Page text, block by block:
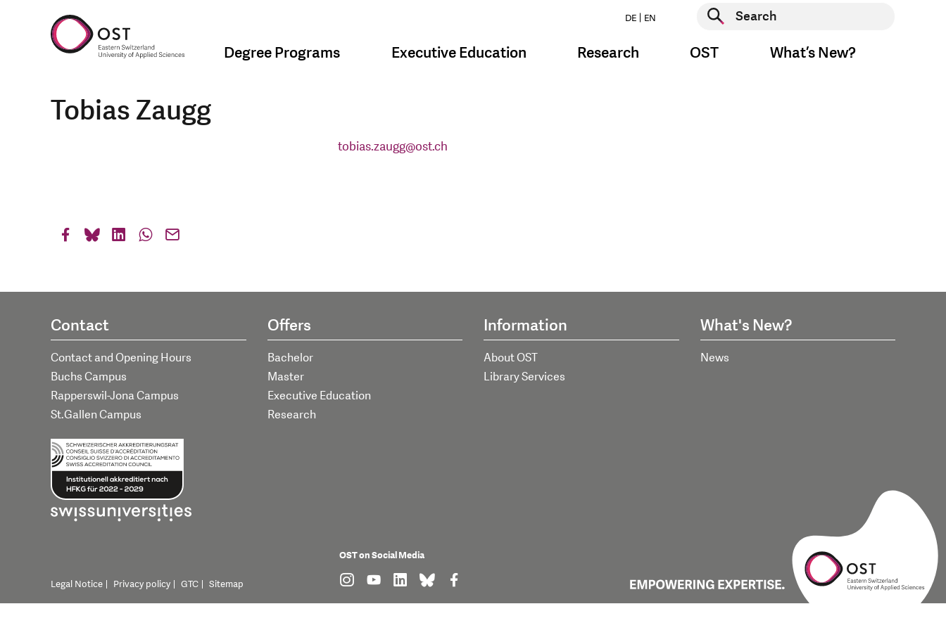
DE EN
Start search
Degree Programs Executive Education Research OST What’s New?
Tobias Zaugg
tobias.zaugg@ost.ch
Contact
Contact and Opening Hours
Buchs Campus
Rapperswil-Jona Campus
St.Gallen Campus
Offers
Bachelor
Master
Executive Education
Research
Information
About OST
Library Services
What's New?
News
Legal Notice Privacy policy GTC Sitemap
OST on Social Media
find us on: instagram
find us on: youtube
find us on: linkedin
find us on: bluesky
find us on: facebook